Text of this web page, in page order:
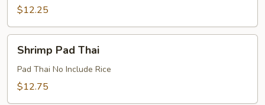
$12.25
Pad
Thai
Shrimp Pad Thai
Pad Thai No Include Rice
$12.75